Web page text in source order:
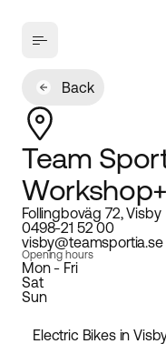
Back
Team
Follingboväg 72, Visby
0498-21 52 00
visby@teamsportia.se
Opening hours
Mon - Fri
Sat
Sun
Electric Bikes in